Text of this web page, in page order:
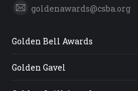
Mailgoldenawards@csba.org
Golden Bell Awards
Golden Gavel